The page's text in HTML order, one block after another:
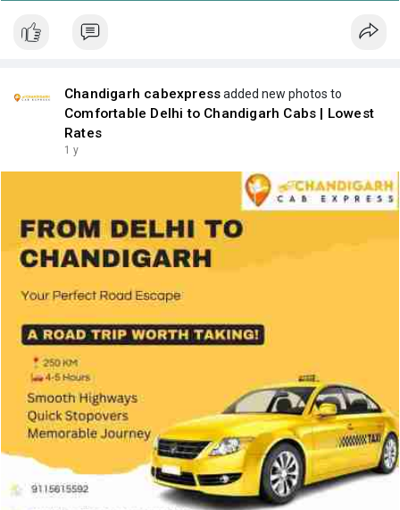
Chandigarh cabexpressadded new photos to
Comfortable Delhi to Chandigarh Cabs | Lowest
Rates
1 y